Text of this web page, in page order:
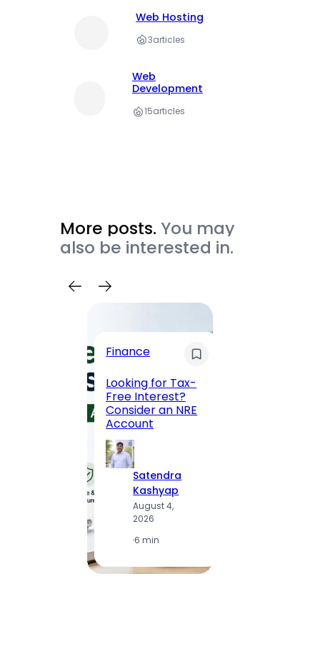
Web Hosting
3articles
Web
Development
15articles
More posts. You may
also be interested in.
Finance
Looking for Tax-
Free Interest?
Consider an NRE
Account
Satendra
Kashyap
August 4,
2026
·6 min